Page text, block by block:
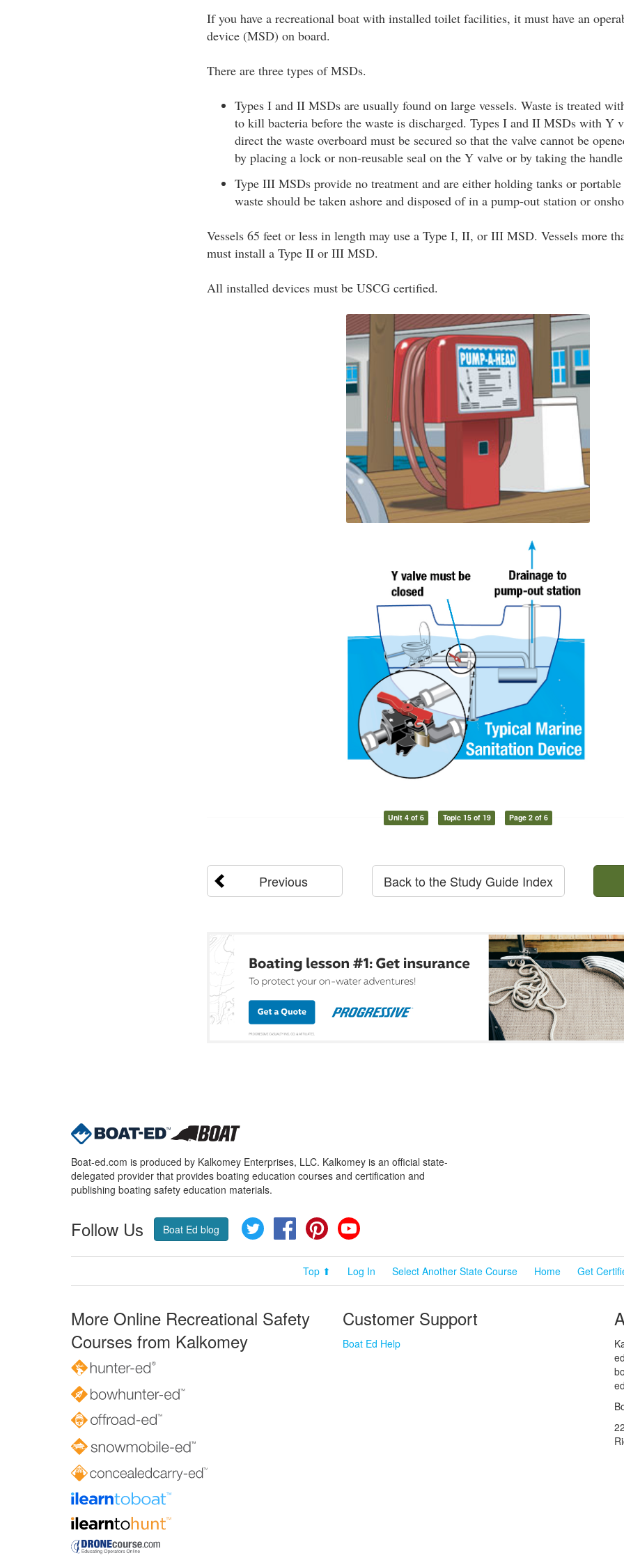
If you have a recreational boat with installed toilet facilities, it must have an
device (MSD) on board.
There are three types of MSDs.
Types I and II MSDs are usually found on large vessels. Waste is treated
to kill bacteria before the waste is discharged. Types I and II MSDs with Y
direct the waste overboard must be secured so that the valve cannot be
by placing a lock or non-reusable seal on the Y valve or by taking the
Type III MSDs provide no treatment and are either holding tanks or
waste should be taken ashore and disposed of in a pump-out station or
Vessels 65 feet or less in length may use a Type I, II, or III MSD. Vessels more
must install a Type II or III MSD.
All installed devices must be USCG certified.
Unit 4 of 6 Topic 15 of 19 Page 2 of 6
Previous Back to the Study Guide Index
Boat-ed.com is produced by Kalkomey Enterprises, LLC. Kalkomey is an official state-
delegated provider that provides boating education courses and certification and
publishing boating safety education materials.
Follow Us Boat Ed blog Twitter FacebookPinterest
Top ⬆ Log In Select Another State Course Home Get
More Online Recreational Safety
Courses from Kalkomey
Customer Support
Boat Ed Help